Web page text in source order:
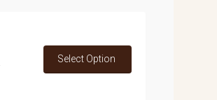
Select Option